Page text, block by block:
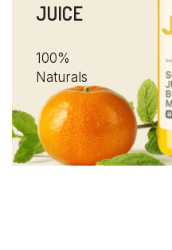
JUICE
100%
Naturals